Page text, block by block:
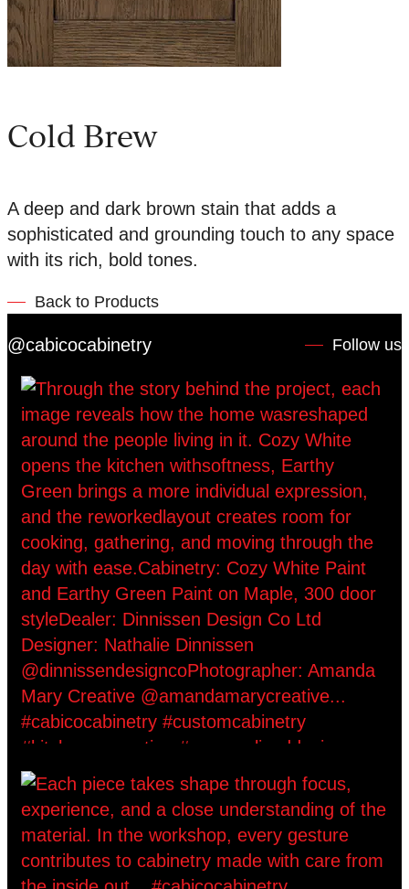
Cold Brew
A deep and dark brown stain that adds a
sophisticated and grounding touch to any space
with its rich, bold tones.
Back to Products
@cabicocabinetry Follow us